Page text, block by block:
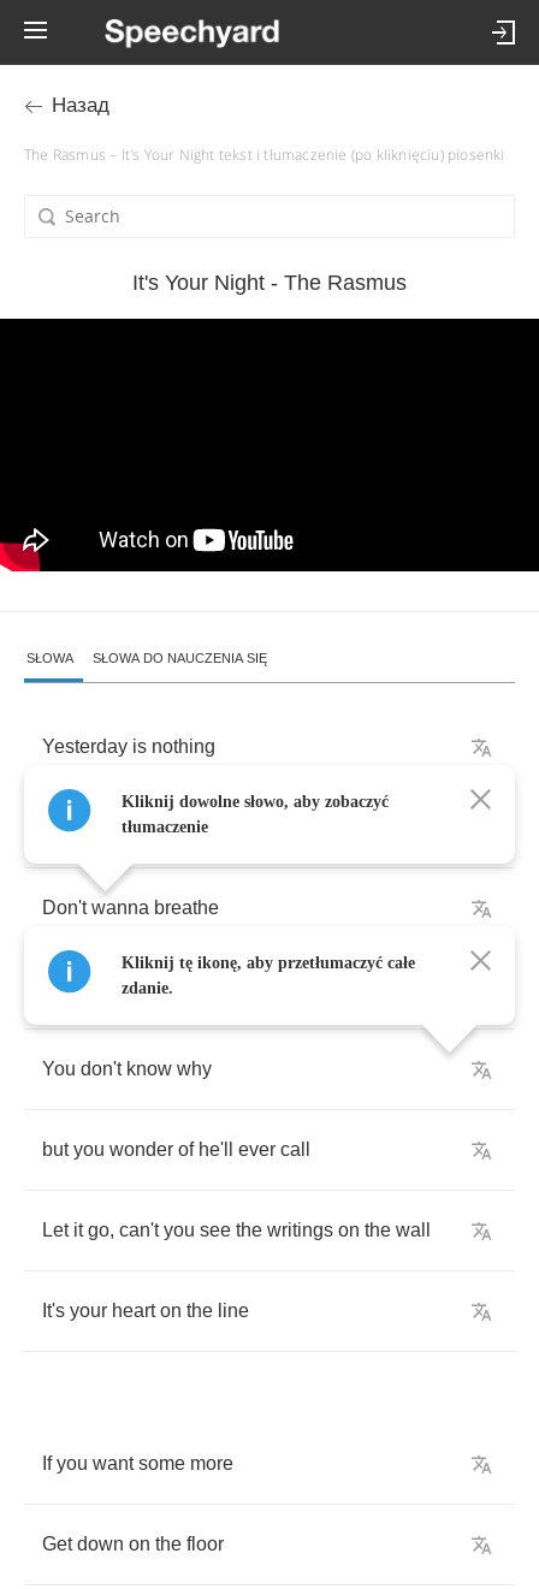
Назад
The Rasmus – It's Your Night tekst i tłumaczenie (po kliknięciu) piosenki
It's Your Night - The Rasmus
SŁOWA SŁOWA DO NAUCZENIA SIĘ
Yesterday is nothing
but a heartbreaking
Don't wanna breathe
but I think you should
You don't know why
but you wonder of he'll ever call
Let it go, can't you see the writings on the wall
It's your heart on the line
If you want some more
Get down on the floor
Kliknij dowolne słowo, aby zobaczyć
tłumaczenie
Kliknij tę ikonę, aby przetłumaczyć całe
zdanie.